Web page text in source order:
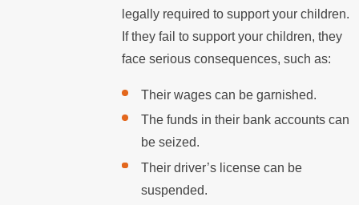
legally required to support your children.
If they fail to support your children, they
face serious consequences, such as:
Their wages can be garnished.
The funds in their bank accounts can
be seized.
Their driver’s license can be
suspended.